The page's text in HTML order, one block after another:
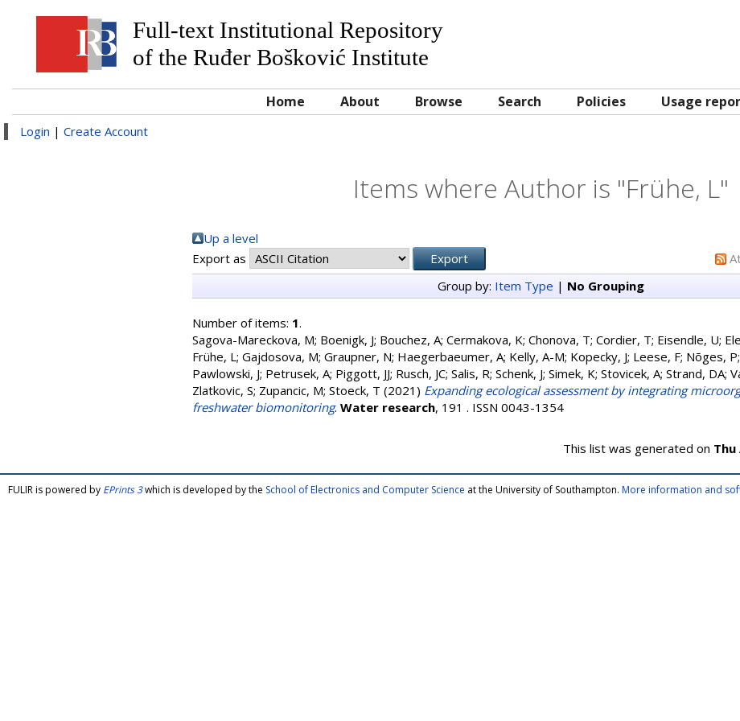
Full-text Institutional Repository
of the Ruđer Bošković Institute
Home About Browse Search Policies Usage
Login | Create Account
Items where Author is "Frühe, L"
Up a level
Export as
Group by: Item Type | No Grouping
Number of items: 1.
Sagova-Mareckova, M; Boenigk, J; Bouchez, A; Cermakova, K; Chonova, T; Cordier, T; Eisendle, U;
Frühe, L; Gajdosova, M; Graupner, N; Haegerbaeumer, A; Kelly, A-M; Kopecky, J; Leese, F; Nõges, P;
Pawlowski, J; Petrusek, A; Piggott, JJ; Rusch, JC; Salis, R; Schenk, J; Simek, K; Stovicek, A; Strand, DA;
Zlatkovic, S; Zupancic, M; Stoeck, T (2021) Expanding ecological assessment by integrating
freshwater biomonitoring. Water research, 191 . ISSN 0043-1354
This list was generated on Thu
FULIR is powered by EPrints 3which is developed by the School of Electronics and Computer Science at the University of Southampton. More information and